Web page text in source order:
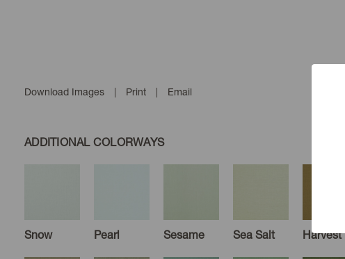
Download Images | Print | Email
ADDITIONAL COLORWAYS
Snow Pearl Sesame Sea Salt Harvest